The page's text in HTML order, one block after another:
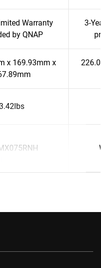
Warranty
by QNAP
3-
x 169.93mm x